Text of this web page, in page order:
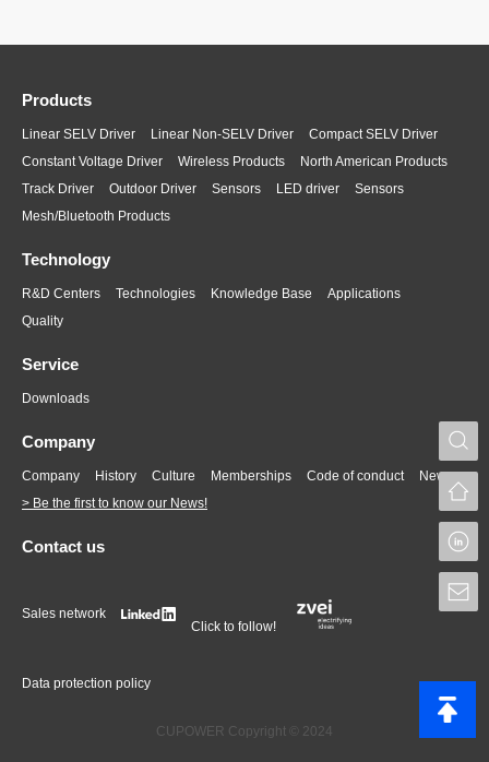
Products
Linear SELV Driver Linear Non-SELV Driver
Compact SELV Driver
Constant Voltage Driver
Wireless Products
North American Products
Track Driver
Outdoor Driver Sensors LED driver
Sensors
Mesh/Bluetooth Products
Technology
R&D Centers Technologies Knowledge Base
Applications
Quality
Service
Downloads
Company
Company History Culture Memberships Code of conduct
News
> Be the first to know our News!
Contact us
Sales network
Click to follow!
Data protection policy
CUPOWER Copyright © 2024